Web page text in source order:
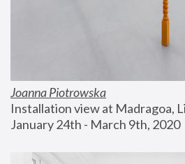
Joanna Piotrowska
Installation view at Madragoa,
January 24th - March 9th, 2020